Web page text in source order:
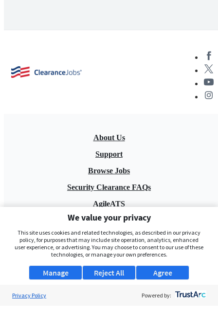
About Us
Support
Browse Jobs
Security Clearance FAQs
AgileATS
FedWork
Blog
We value your privacy
This site uses cookies and related technologies, as described in our privacy
policy, for purposes that may include site operation, analytics, enhanced
user experience, or advertising. You may choose to consent to our use of these
technologies, or manage your own preferences.
Manage Agree
Reject All
Privacy Policy Powered by: